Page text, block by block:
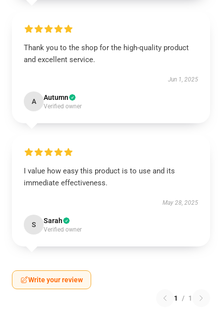
Thank you to the shop for the high-quality product
and excellent service.
Jun 1, 2025
A Autumn
Verified owner
I value how easy this product is to use and its
immediate effectiveness.
May 28, 2025
S Sarah
Verified owner
Write your review
1 / 1